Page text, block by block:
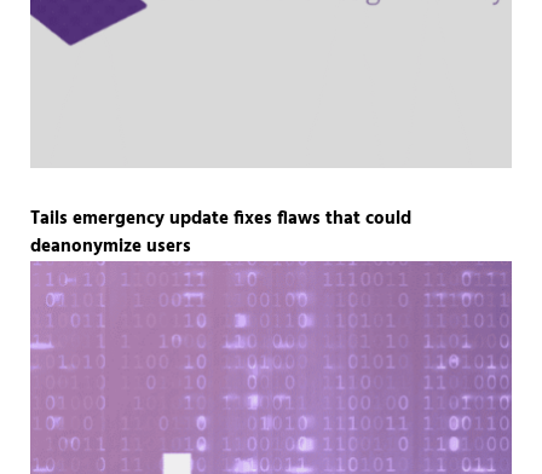
Tails emergency update fixes flaws that could
deanonymize users